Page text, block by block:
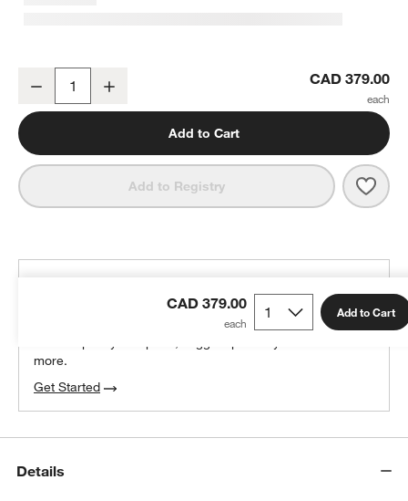
Decrease CAD 379.00
Add to Cart
Add to Registry Juni
CAD 379.00 Add to Cart
100% free design help
more.
Get Started
Details